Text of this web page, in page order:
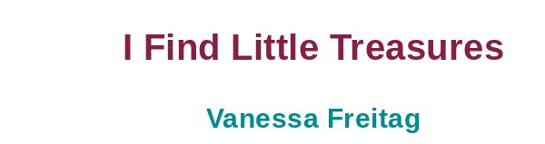
I Find Little Treasures
Vanessa Freitag